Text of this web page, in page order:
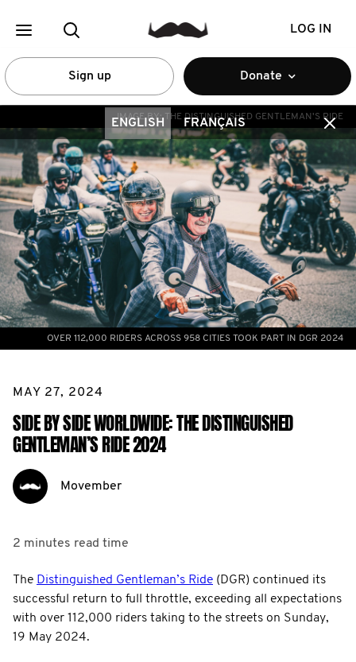
LOG IN
Sign up Donate
ENGLISH FRANÇAIS
IMAGE BY: THE DISTINGUISHED GENTLEMAN'S RIDE
OVER 112,000 RIDERS ACROSS 958 CITIES TOOK PART IN DGR 2024
MAY 27, 2024
SIDE BY SIDE WORLDWIDE: THE DISTINGUISHED
GENTLEMAN’S RIDE 2024
Movember
2 minutes read time
The Distinguished Gentleman’s Ride (DGR) continued its
successful return to full throttle, exceeding all expectations
with over 112,000 riders taking to the streets on Sunday,
19 May 2024.